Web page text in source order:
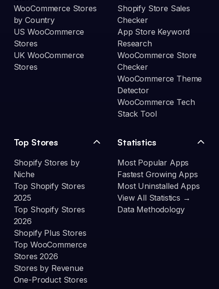
WooCommerce Stores
by Country
US WooCommerce
Stores
UK WooCommerce
Stores
Shopify Store Sales
Checker
App Store Keyword
Research
WooCommerce Store
Checker
WooCommerce Theme
Detector
WooCommerce Tech
Stack Tool
Top Stores
Shopify Stores by
Niche
Top Shopify Stores
2025
Top Shopify Stores
2026
Shopify Plus Stores
Top WooCommerce
Stores 2026
Stores by Revenue
One-Product Stores
Statistics
Most Popular Apps
Fastest Growing Apps
Most Uninstalled Apps
View All Statistics →
Data Methodology